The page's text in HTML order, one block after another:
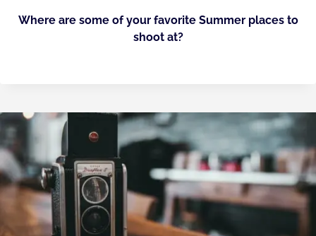
Where are some of your favorite Summer places to
shoot at?